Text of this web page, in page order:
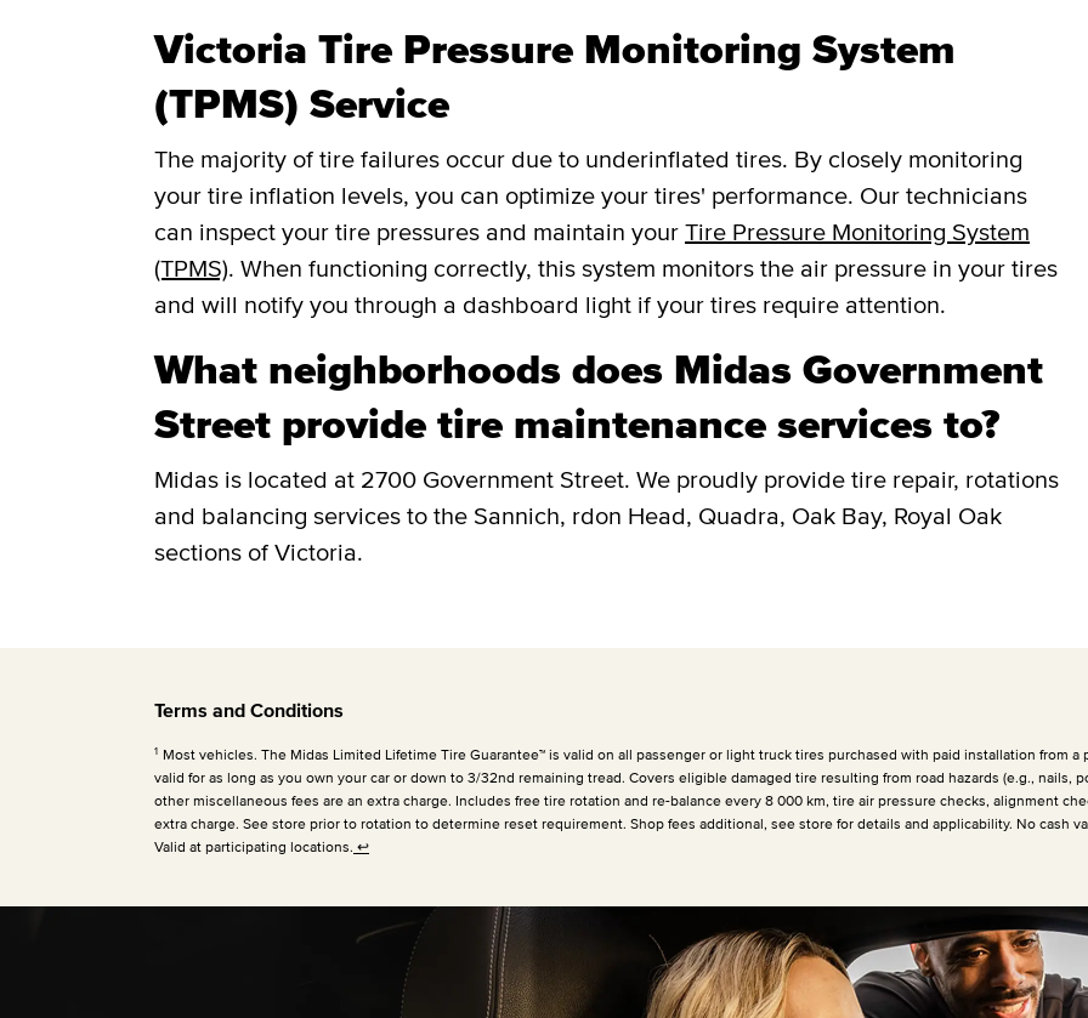
Victoria Tire Pressure Monitoring System
(TPMS) Service
The majority of tire failures occur due to underinflated tires. By closely monitoring
your tire inflation levels, you can optimize your tires' performance. Our technicians
can inspect your tire pressures and maintain your Tire Pressure Monitoring System
(TPMS). When functioning correctly, this system monitors the air pressure in your tires
and will notify you through a dashboard light if your tires require attention.
What neighborhoods does Midas Government
Street provide tire maintenance services to?
Midas is located at 2700 Government Street. We proudly provide tire repair, rotations
and balancing services to the Sannich, rdon Head, Quadra, Oak Bay, Royal Oak
sections of Victoria.
Terms and Conditions
1 Most vehicles. The Midas Limited Lifetime Tire Guarantee™ is valid on all passenger or light truck tires purchased with paid installation from
valid for as long as you own your car or down to 3/32nd remaining tread. Covers eligible damaged tire resulting from road hazards (e.g., nails,
other miscellaneous fees are an extra charge. Includes free tire rotation and re-balance every 8 000 km, tire air pressure checks, alignment
extra charge. See store prior to rotation to determine reset requirement. Shop fees additional, see store for details and applicability. No cash
Valid at participating locations. ↩